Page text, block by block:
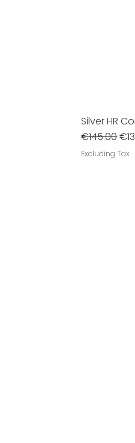
Silver HR
Regular
€145.00
Excluding Tax